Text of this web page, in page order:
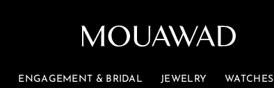
ENGAGEMENT & BRIDAL JEWELRY WATCHES